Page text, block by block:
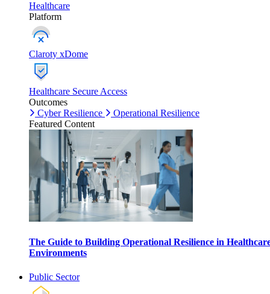
Healthcare
Platform
Claroty xDome
Healthcare Secure Access
Outcomes
Cyber Resilience
Operational Resilience
Featured Content
The Guide to Building Operational Resilience in
Environments
Public Sector